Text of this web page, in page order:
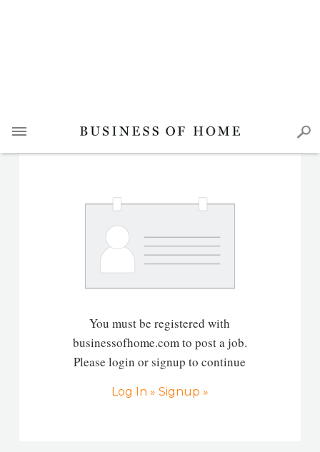
You must be registered with
businessofhome.com to post a job.
Please login or signup to continue
Log In » Signup »